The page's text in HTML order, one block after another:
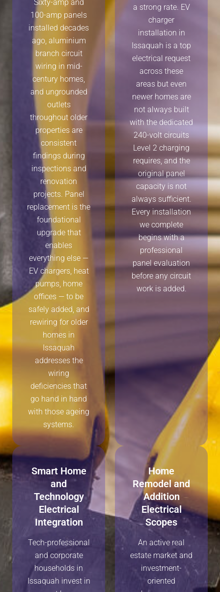
Sixty-amp and
100-amp panels
installed decades
ago, aluminium
branch circuit
wiring in mid-
century homes,
and ungrounded
outlets
throughout older
properties are
consistent
findings during
inspections and
renovation
projects. Panel
replacement is the
foundational
upgrade that
enables
everything else —
EV chargers, heat
pumps, home
offices — to be
safely added, and
rewiring for older
homes in
Issaquah
addresses the
wiring
deficiencies that
go hand in hand
with those ageing
systems.
a strong rate. EV
charger
installation in
Issaquah is a top
electrical request
across these
areas but even
newer homes are
not always built
with the dedicated
240-volt circuits
Level 2 charging
requires, and the
original panel
capacity is not
always sufficient.
Every installation
we complete
begins with a
professional
panel evaluation
before any circuit
work is added.
Smart Home
and
Technology
Electrical
Integration
Tech-professional
and corporate
households in
Issaquah invest in
Home
Remodel and
Addition
Electrical
Scopes
An active real
estate market and
investment-
oriented